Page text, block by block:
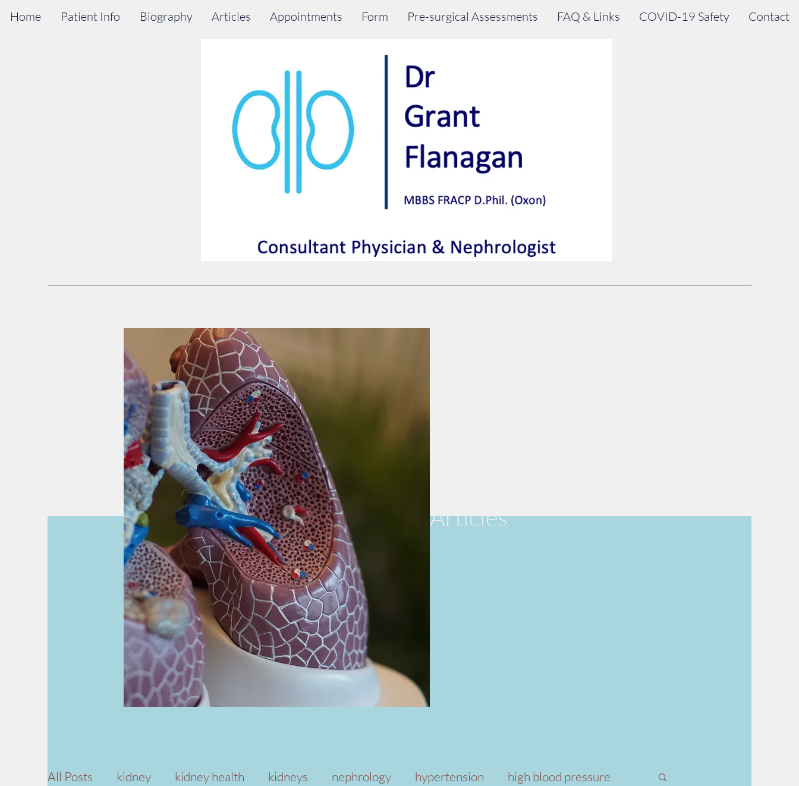
Home Patient Info Biography Articles Appointments Form Pre-surgical Assessments FAQ & Links COVID-19 Safety Contact
Articles
All Posts kidney kidney health kidneys nephrology hypertension high blood pressure